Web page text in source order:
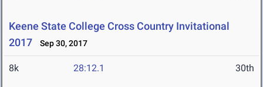
Keene State College Cross Country Invitational
2017
Sep 30, 2017
8k 28:12.1 30th